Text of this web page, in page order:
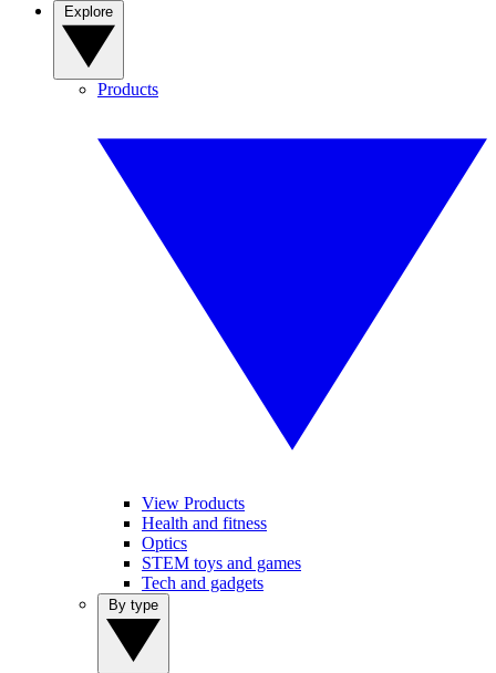
Products
View Products
Health and fitness
Optics
STEM toys and games
Tech and gadgets